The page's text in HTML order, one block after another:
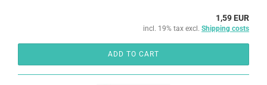
1,59 EUR
incl. 19% tax excl. Shipping costs
ADD TO CART